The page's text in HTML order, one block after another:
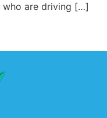
who are driving […]